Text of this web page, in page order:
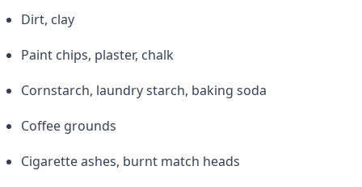
Dirt, clay
Paint chips, plaster, chalk
Cornstarch, laundry starch, baking soda
Coffee grounds
Cigarette ashes, burnt match heads